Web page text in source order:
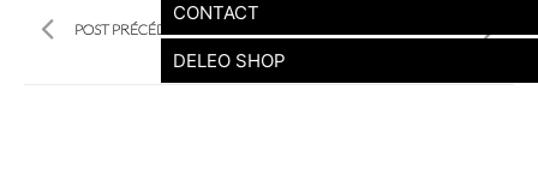
POST PRÉCÉDENT
CONTACT
DELEO SHOP